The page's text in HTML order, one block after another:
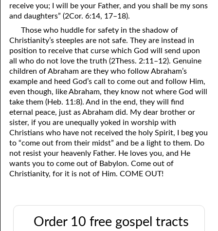
receive you; I will be your Father, and you shall be my sons
and daughters” (2Cor. 6:14, 17–18).
Those who huddle for safety in the shadow of
Christianity’s steeples are not safe. They are instead in
position to receive that curse which God will send upon
all who do not love the truth (2Thess. 2:11–12). Genuine
children of Abraham are they who follow Abraham’s
example and heed God’s call to come out and follow Him,
even though, like Abraham, they know not where God will
take them (Heb. 11:8). And in the end, they will find
eternal peace, just as Abraham did. My dear brother or
sister, if you are unequally yoked in worship with
Christians who have not received the holy Spirit, I beg you
to “come out from their midst” and be a light to them. Do
not resist your heavenly Father. He loves you, and He
wants you to come out of Babylon. Come out of
Christianity, for it is not of Him. COME OUT!
Order 10 free gospel tracts